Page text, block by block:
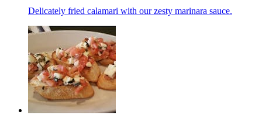
Delicately fried calamari with our zesty marinara sauce.